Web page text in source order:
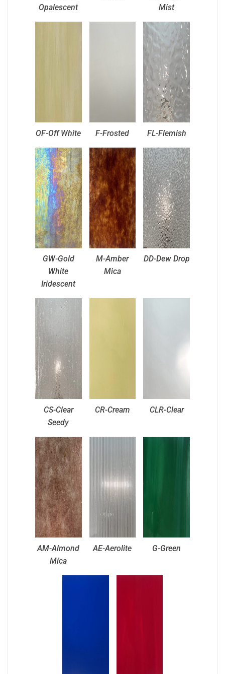
Opalescent
Mist
OF-Off White F-Frosted FL-Flemish
GW-Gold
White
Iridescent
M-Amber
Mica
DD-Dew Drop
CS-Clear
Seedy
CR-Cream CLR-Clear
AM-Almond
Mica
AE-Aerolite G-Green